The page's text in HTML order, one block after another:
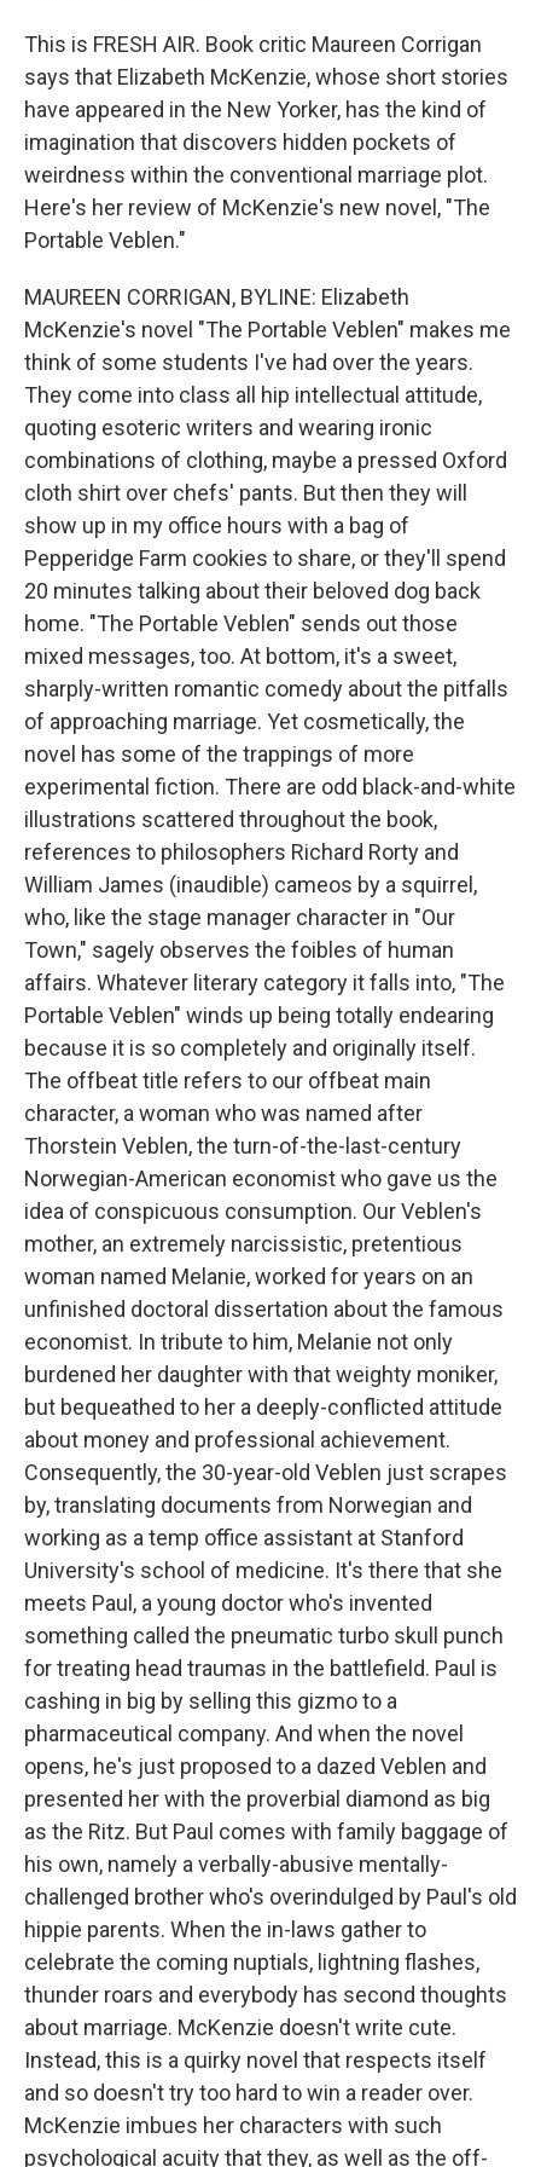
This is FRESH AIR. Book critic Maureen Corrigan
says that Elizabeth McKenzie, whose short stories
have appeared in the New Yorker, has the kind of
imagination that discovers hidden pockets of
weirdness within the conventional marriage plot.
Here's her review of McKenzie's new novel, "The
Portable Veblen."
MAUREEN CORRIGAN, BYLINE: Elizabeth
McKenzie's novel "The Portable Veblen" makes me
think of some students I've had over the years.
They come into class all hip intellectual attitude,
quoting esoteric writers and wearing ironic
combinations of clothing, maybe a pressed Oxford
cloth shirt over chefs' pants. But then they will
show up in my office hours with a bag of
Pepperidge Farm cookies to share, or they'll spend
20 minutes talking about their beloved dog back
home. "The Portable Veblen" sends out those
mixed messages, too. At bottom, it's a sweet,
sharply-written romantic comedy about the pitfalls
of approaching marriage. Yet cosmetically, the
novel has some of the trappings of more
experimental fiction. There are odd black-and-white
illustrations scattered throughout the book,
references to philosophers Richard Rorty and
William James (inaudible) cameos by a squirrel,
who, like the stage manager character in "Our
Town," sagely observes the foibles of human
affairs. Whatever literary category it falls into, "The
Portable Veblen" winds up being totally endearing
because it is so completely and originally itself.
The offbeat title refers to our offbeat main
character, a woman who was named after
Thorstein Veblen, the turn-of-the-last-century
Norwegian-American economist who gave us the
idea of conspicuous consumption. Our Veblen's
mother, an extremely narcissistic, pretentious
woman named Melanie, worked for years on an
unfinished doctoral dissertation about the famous
economist. In tribute to him, Melanie not only
burdened her daughter with that weighty moniker,
but bequeathed to her a deeply-conflicted attitude
about money and professional achievement.
Consequently, the 30-year-old Veblen just scrapes
by, translating documents from Norwegian and
working as a temp office assistant at Stanford
University's school of medicine. It's there that she
meets Paul, a young doctor who's invented
something called the pneumatic turbo skull punch
for treating head traumas in the battlefield. Paul is
cashing in big by selling this gizmo to a
pharmaceutical company. And when the novel
opens, he's just proposed to a dazed Veblen and
presented her with the proverbial diamond as big
as the Ritz. But Paul comes with family baggage of
his own, namely a verbally-abusive mentally-
challenged brother who's overindulged by Paul's old
hippie parents. When the in-laws gather to
celebrate the coming nuptials, lightning flashes,
thunder roars and everybody has second thoughts
about marriage. McKenzie doesn't write cute.
Instead, this is a quirky novel that respects itself
and so doesn't try too hard to win a reader over.
McKenzie imbues her characters with such
psychological acuity that they, as well as the off-